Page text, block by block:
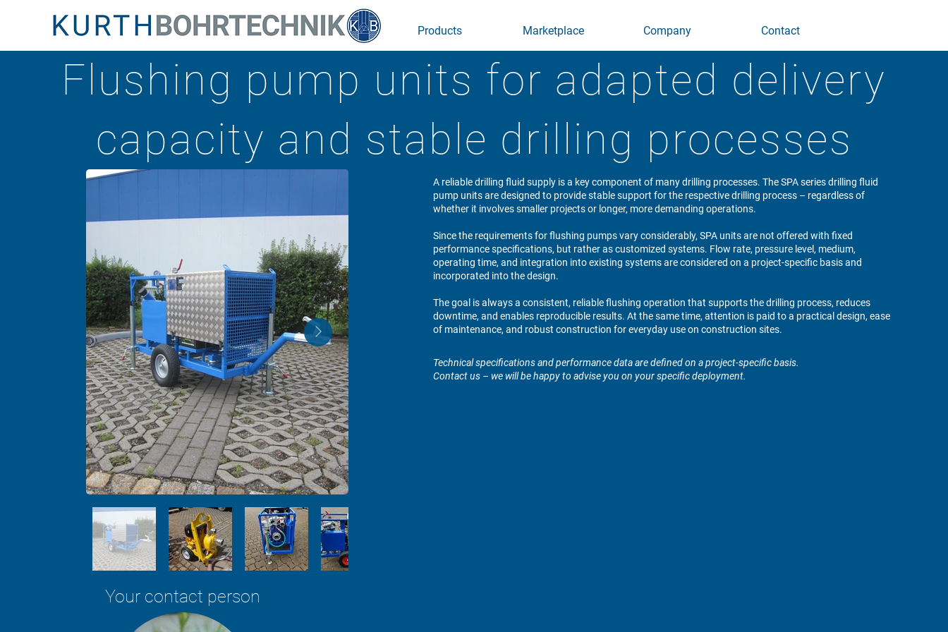
Products Marketplace Company Contact
Flushing pump units for adapted delivery
capacity and stable drilling processes
A reliable drilling fluid supply is a key component of many drilling processes. The SPA series drilling fluid
pump units are designed to provide stable support for the respective drilling process – regardless of
whether it involves smaller projects or longer, more demanding operations.
Since the requirements for flushing pumps vary considerably, SPA units are not offered with fixed
performance specifications, but rather as customized systems. Flow rate, pressure level, medium,
operating time, and integration into existing systems are considered on a project-specific basis and
incorporated into the design.
The goal is always a consistent, reliable flushing operation that supports the drilling process, reduces
downtime, and enables reproducible results. At the same time, attention is paid to a practical design, ease
of maintenance, and robust construction for everyday use on construction sites.
Technical specifications and performance data are defined on a project-specific basis.
Contact us – we will be happy to advise you on your specific deployment.
Your contact person